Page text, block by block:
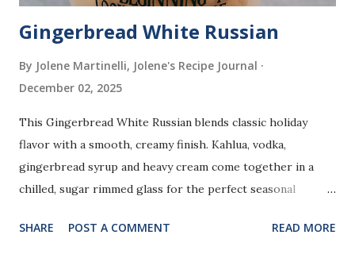
Gingerbread White Russian
By Jolene Martinelli, Jolene's Recipe Journal
December 02, 2025
This Gingerbread White Russian blends classic holiday
flavor with a smooth, creamy finish. Kahlua, vodka,
gingerbread syrup and heavy cream come together in a
chilled, sugar rimmed glass for the perfect seasonal
SHARE POST A COMMENT READ MORE